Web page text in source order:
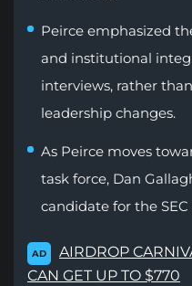
Peirce emphasized
and institutional
interviews, rather
leadership changes.
As Peirce moves
task force, Dan
candidate for the
AD
AIRDROP
CAN GET UP TO $770